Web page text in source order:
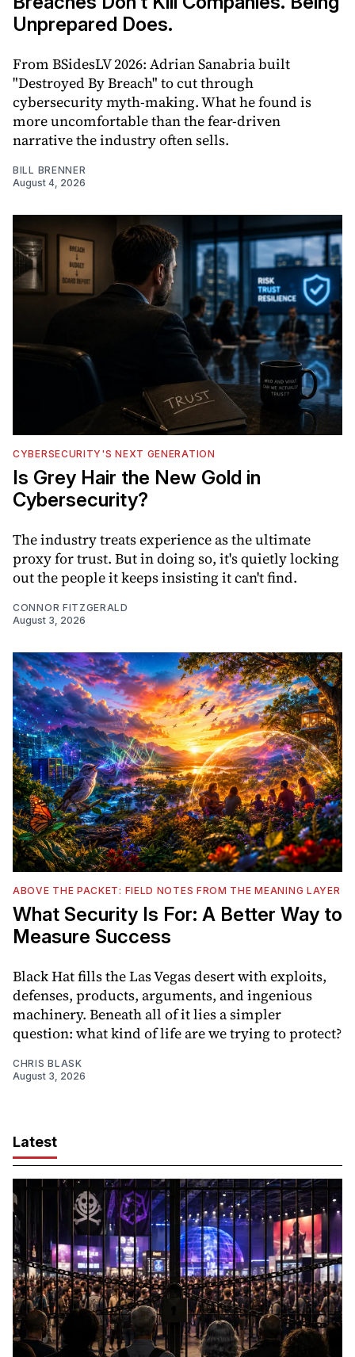
Unprepared Does.
From BSidesLV 2026: Adrian Sanabria built
"Destroyed By Breach" to cut through
cybersecurity myth-making. What he found is
more uncomfortable than the fear-driven
narrative the industry often sells.
BILL BRENNER
August 4, 2026
CYBERSECURITY'S NEXT GENERATION
Is Grey Hair the New Gold in
Cybersecurity?
The industry treats experience as the ultimate
proxy for trust. But in doing so, it's quietly locking
out the people it keeps insisting it can't find.
CONNOR FITZGERALD
August 3, 2026
ABOVE THE PACKET: FIELD NOTES FROM THE MEANING LAYER
What Security Is For: A Better Way to
Measure Success
Black Hat fills the Las Vegas desert with exploits,
defenses, products, arguments, and ingenious
machinery. Beneath all of it lies a simpler
question: what kind of life are we trying to protect?
CHRIS BLASK
August 3, 2026
Latest